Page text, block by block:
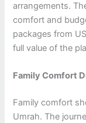
arrangements.
comfort and
packages from
full value of the
Family Comfort
Family comfort
Umrah. The